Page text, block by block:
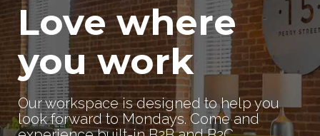
Love where
you work
Our workspace is designed to help you
look forward to Mondays. Come and